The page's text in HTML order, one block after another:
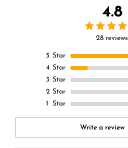
4.8
28 reviews
5 Star
4 Star
3 Star
2 Star
1
Star
Write a review